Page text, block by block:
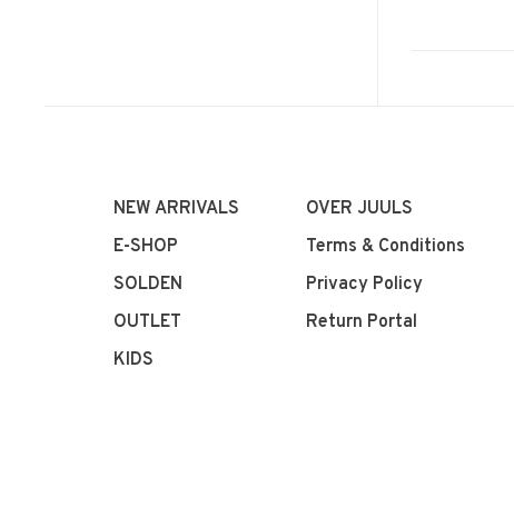
NEW ARRIVALS
E-SHOP
SOLDEN
OUTLET
KIDS
OVER JUULS
Terms & Conditions
Privacy Policy
Return Portal